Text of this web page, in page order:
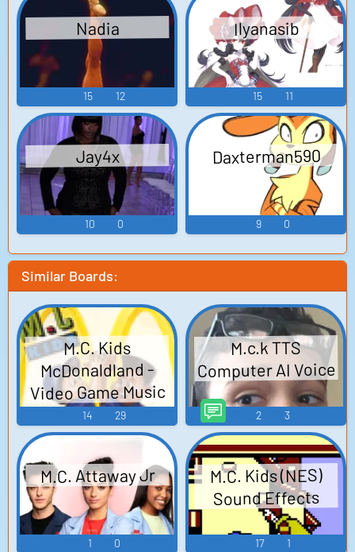
Nadia
15 12
Ilyanasib
15 11
Jay4x
10 0
Daxterman590
9 0
Similar Boards:
M.C. Kids
McDonaldland -
Video Game Music
14 29
M.c.k TTS
Computer AI Voice
2 3
M.C. Attaway Jr
1 0
M.C. Kids (NES)
Sound Effects
17 1